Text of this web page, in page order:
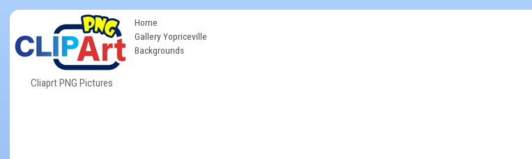
Cliaprt PNG Pictures
Home
Gallery Yopriceville
Backgrounds